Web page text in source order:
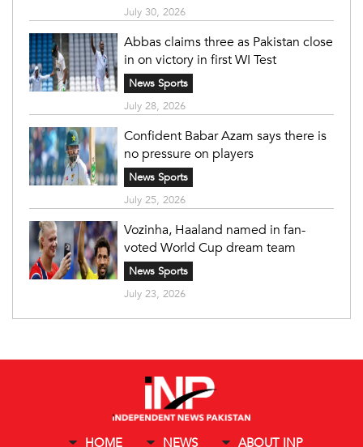
July 30, 2026
Abbas claims three as Pakistan close
in on victory in first WI Test
News Sports
July 28, 2026
Confident Babar Azam says there is
no pressure on players
News Sports
July 25, 2026
Vozinha, Haaland named in fan-
voted World Cup dream team
News Sports
July 23, 2026
HOME NEWS ABOUT INP